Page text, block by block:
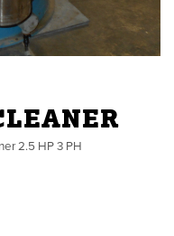
2.5 HP 3 PH